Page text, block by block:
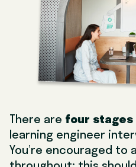
There are four stages
learning engineer
You’re encouraged to